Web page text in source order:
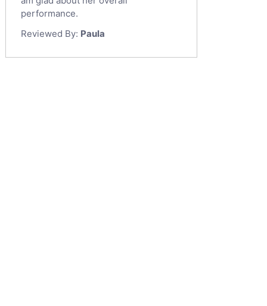
Ras Tanura
Sabya
performance.
Reviewed By: Paula